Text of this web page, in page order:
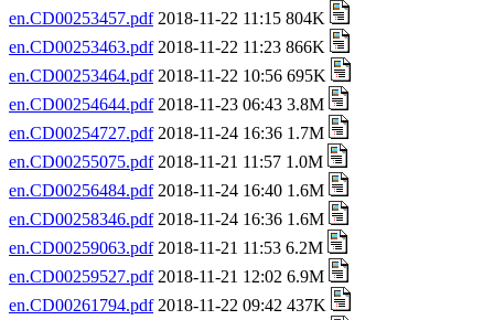
en.CD00253457.pdf2018-11-22 11:15 804K
en.CD00253463.pdf2018-11-22 11:23 866K
en.CD00253464.pdf2018-11-22 10:56 695K
en.CD00254644.pdf2018-11-23 06:43 3.8M
en.CD00254727.pdf2018-11-24 16:36 1.7M
en.CD00255075.pdf2018-11-21 11:57 1.0M
en.CD00256484.pdf2018-11-24 16:40 1.6M
en.CD00258346.pdf2018-11-24 16:36 1.6M
en.CD00259063.pdf2018-11-21 11:53 6.2M
en.CD00259527.pdf2018-11-21 12:02 6.9M
en.CD00261794.pdf2018-11-22 09:42 437K